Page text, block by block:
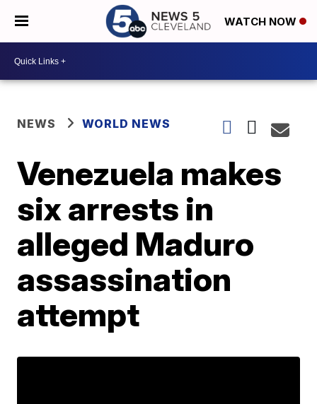
WATCH NOW
NEWS WORLD NEWS
Venezuela makes
six arrests in
alleged Maduro
assassination
attempt